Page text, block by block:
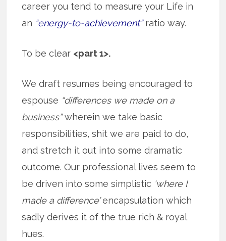
career you tend to measure your Life in
an “energy-to-achievement”ratio way.
To be clear <part 1>.
We draft resumes being encouraged to
espouse “differences we made on a
business”wherein we take basic
responsibilities, shit we are paid to do,
and stretch it out into some dramatic
outcome. Our professional lives seem to
be driven into some simplistic ‘where I
made a difference’encapsulation which
sadly derives it of the true rich & royal
hues.